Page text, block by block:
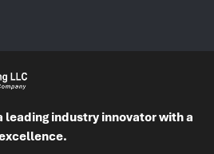
leading industry innovator with a